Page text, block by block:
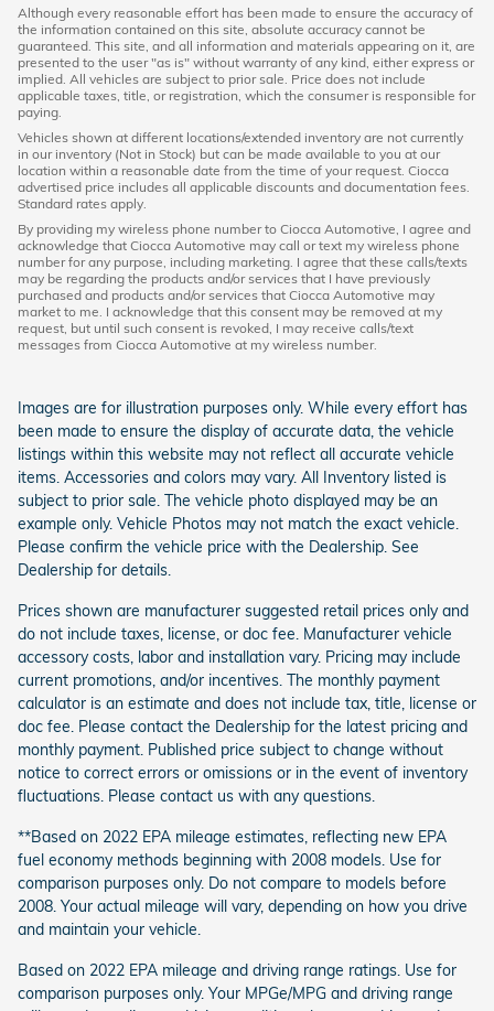
Although every reasonable effort has been made to ensure the accuracy of
the information contained on this site, absolute accuracy cannot be
guaranteed. This site, and all information and materials appearing on it, are
presented to the user "as is" without warranty of any kind, either express or
implied. All vehicles are subject to prior sale. Price does not include
applicable taxes, title, or registration, which the consumer is responsible for
paying.
Vehicles shown at different locations/extended inventory are not currently
in our inventory (Not in Stock) but can be made available to you at our
location within a reasonable date from the time of your request. Ciocca
advertised price includes all applicable discounts and documentation fees.
Standard rates apply.
By providing my wireless phone number to Ciocca Automotive, I agree and
acknowledge that Ciocca Automotive may call or text my wireless phone
number for any purpose, including marketing. I agree that these calls/texts
may be regarding the products and/or services that I have previously
purchased and products and/or services that Ciocca Automotive may
market to me. I acknowledge that this consent may be removed at my
request, but until such consent is revoked, I may receive calls/text
messages from Ciocca Automotive at my wireless number.
Images are for illustration purposes only. While every effort has
been made to ensure the display of accurate data, the vehicle
listings within this website may not reflect all accurate vehicle
items. Accessories and colors may vary. All Inventory listed is
subject to prior sale. The vehicle photo displayed may be an
example only. Vehicle Photos may not match the exact vehicle.
Please confirm the vehicle price with the Dealership. See
Dealership for details.
Prices shown are manufacturer suggested retail prices only and
do not include taxes, license, or doc fee. Manufacturer vehicle
accessory costs, labor and installation vary. Pricing may include
current promotions, and/or incentives. The monthly payment
calculator is an estimate and does not include tax, title, license or
doc fee. Please contact the Dealership for the latest pricing and
monthly payment. Published price subject to change without
notice to correct errors or omissions or in the event of inventory
fluctuations. Please contact us with any questions.
**Based on 2022 EPA mileage estimates, reflecting new EPA
fuel economy methods beginning with 2008 models. Use for
comparison purposes only. Do not compare to models before
2008. Your actual mileage will vary, depending on how you drive
and maintain your vehicle.
Based on 2022 EPA mileage and driving range ratings. Use for
comparison purposes only. Your MPGe/MPG and driving range